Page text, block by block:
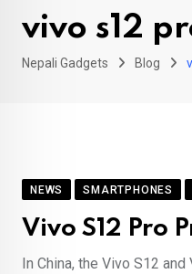
vivo s12
Nepali Gadgets Blog
NEWS SMARTPHONES
Vivo S12 Pro
In China, the Vivo S12